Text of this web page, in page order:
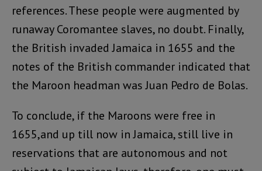
references. These people were augmented by
runaway Coromantee slaves, no doubt. Finally,
the British invaded Jamaica in 1655 and the
notes of the British commander indicated that
the Maroon headman was Juan Pedro de Bolas.
To conclude, if the Maroons were free in
1655,and up till now in Jamaica, still live in
reservations that are autonomous and not